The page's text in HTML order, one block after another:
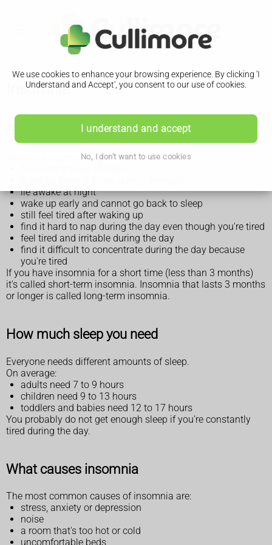
We use cookies to enhance your browsing experience. By clicking 'I
Understand and Accept', you consent to our use of cookies.
I understand and accept
No, I don't want to use cookies
Insomnia
Symptoms of insomnia
You have insomnia if you regularly:
lie awake at night
wake up early and cannot go back to sleep
still feel tired after waking up
find it hard to nap during the day even though you're tired
feel tired and irritable during the day
find it difficult to concentrate during the day because
you're tired
If you have insomnia for a short time (less than 3 months)
it's called short-term insomnia. Insomnia that lasts 3 months
or longer is called long-term insomnia.
How much sleep you need
Everyone needs different amounts of sleep.
On average:
adults need 7 to 9 hours
children need 9 to 13 hours
toddlers and babies need 12 to 17 hours
You probably do not get enough sleep if you're constantly
tired during the day.
What causes insomnia
The most common causes of insomnia are:
stress, anxiety or depression
noise
a room that's too hot or cold
uncomfortable beds